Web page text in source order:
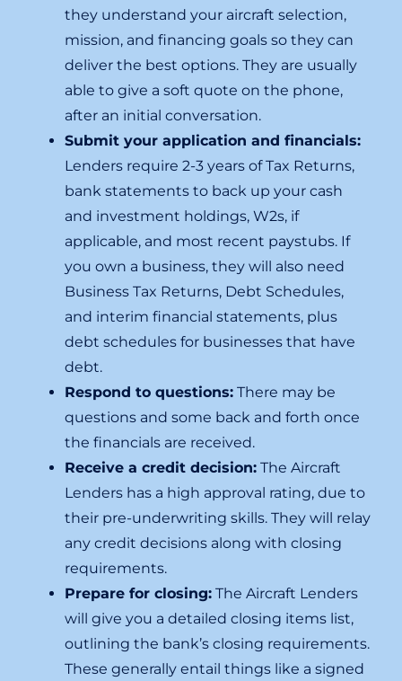
they understand your aircraft selection,
mission, and financing goals so they can
deliver the best options. They are usually
able to give a soft quote on the phone,
after an initial conversation.
Submit your application and financials:
Lenders require 2-3 years of Tax Returns,
bank statements to back up your cash
and investment holdings, W2s, if
applicable, and most recent paystubs. If
you own a business, they will also need
Business Tax Returns, Debt Schedules,
and interim financial statements, plus
debt schedules for businesses that have
debt.
Respond to questions: There may be
questions and some back and forth once
the financials are received.
Receive a credit decision: The Aircraft
Lenders has a high approval rating, due to
their pre-underwriting skills. They will relay
any credit decisions along with closing
requirements.
Prepare for closing: The Aircraft Lenders
will give you a detailed closing items list,
outlining the bank’s closing requirements.
These generally entail things like a signed